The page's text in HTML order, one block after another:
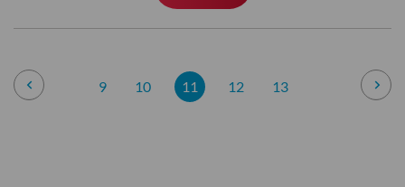
Page
Page
Previous Page
9 Page
10
You're
11 Page
12 Page
13